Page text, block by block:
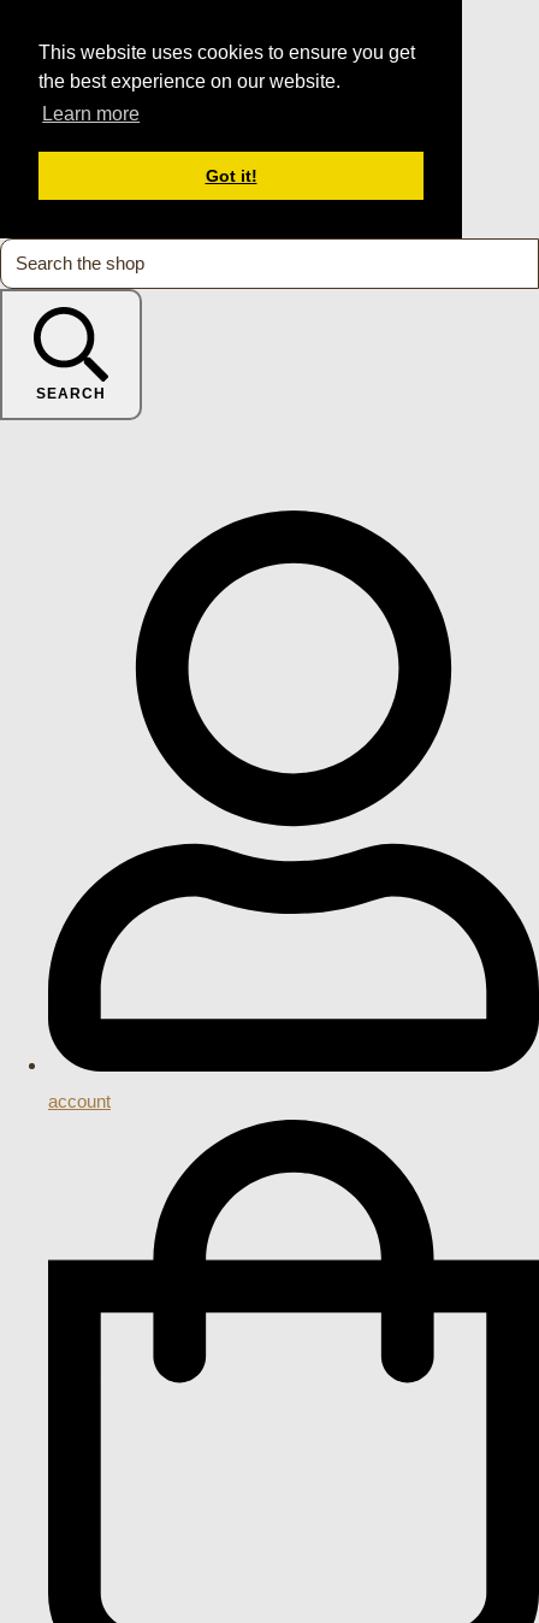
This website uses cookies to ensure you get
the best experience on our website.
Learn more
Got it!
SEARCH
account